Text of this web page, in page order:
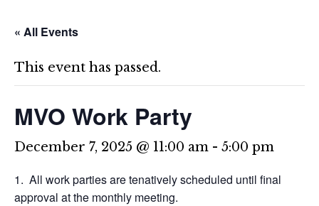
« All Events
This event has passed.
MVO Work Party
December 7, 2025 @ 11:00 am - 5:00 pm
All work parties are tenatively scheduled until final
approval at the monthly meeting.